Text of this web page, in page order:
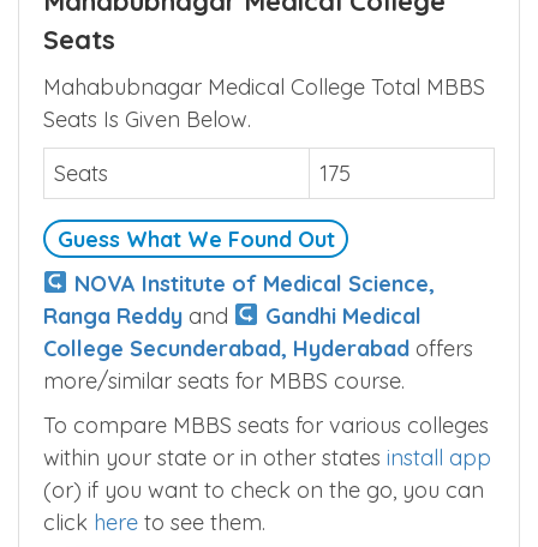
Seats
Mahabubnagar Medical College Total MBBS
Seats Is Given Below.
Seats
175
Guess What We Found Out
NOVA Institute of Medical Science,
Ranga Reddy and
Gandhi Medical
College Secunderabad, Hyderabad offers
more/similar seats for MBBS course.
To compare MBBS seats for various colleges
within your state or in other states install app
(or) if you want to check on the go, you can
click here to see them.